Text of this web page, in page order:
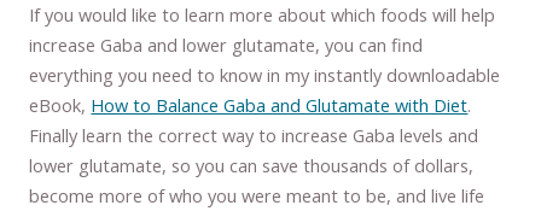
If you would like to learn more about which foods will help
increase Gaba and lower glutamate, you can find
everything you need to know in my instantly downloadable
eBook, How to Balance Gaba and Glutamate with Diet.
Finally learn the correct way to increase Gaba levels and
lower glutamate, so you can save thousands of dollars,
become more of who you were meant to be, and live life